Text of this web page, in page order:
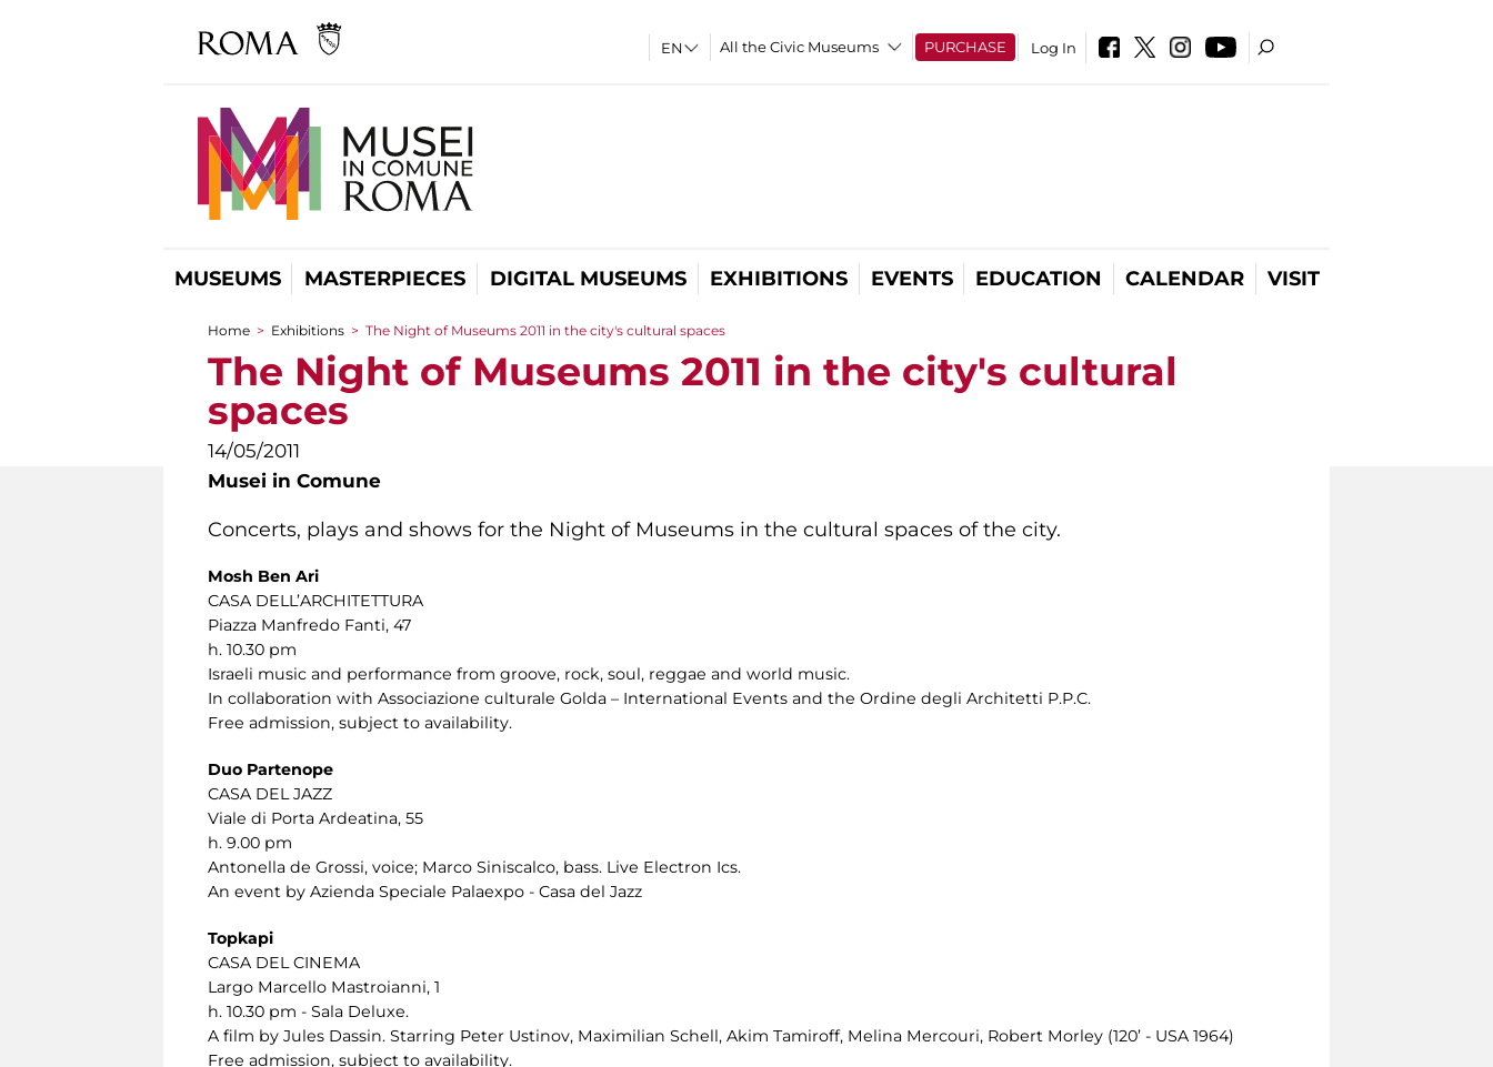
All the Civic Museums PURCHASE Log In
MUSEUMS MASTERPIECES DIGITAL MUSEUMS EXHIBITIONS EVENTS EDUCATION CALENDAR VISIT
You are here
Home > Exhibitions > The Night of Museums 2011 in the city's cultural spaces
The Night of Museums 2011 in the city's cultural
spaces
14/05/2011
Musei in Comune
Concerts, plays and shows for the Night of Museums in the cultural spaces of the city.
Mosh Ben Ari
CASA DELL’ARCHITETTURA
Piazza Manfredo Fanti, 47
h. 10.30 pm
Israeli music and performance from groove, rock, soul, reggae and world music.
In collaboration with Associazione culturale Golda – International Events and the Ordine degli Architetti P.P.C.
Free admission, subject to availability.
Duo Partenope
CASA DEL JAZZ
Viale di Porta Ardeatina, 55
h. 9.00 pm
Antonella de Grossi, voice; Marco Siniscalco, bass. Live Electron Ics.
An event by Azienda Speciale Palaexpo - Casa del Jazz
Topkapi
CASA DEL CINEMA
Largo Marcello Mastroianni, 1
h. 10.30 pm - Sala Deluxe.
A film by Jules Dassin. Starring Peter Ustinov, Maximilian Schell, Akim Tamiroff, Melina Mercouri, Robert Morley (120’ - USA 1964)
Free admission, subject to availability.